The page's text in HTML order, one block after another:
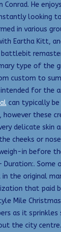
Conrad. He
looking
in various
Eartha Kitt,
type of the
custom to
intended for the
can typically
however these
delicate skin
cheeks or nose
in before
Duration:. Some
the original
that paid
Mile
as it sprinkles
the city